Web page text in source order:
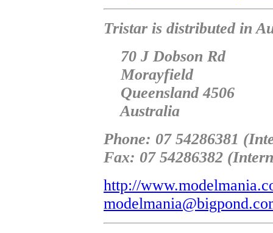
Tristar is distributed in
70 J Dobson Rd
Morayfield
Queensland 4506
Australia
Phone: 07 54286381
Fax: 07 54286382
http://